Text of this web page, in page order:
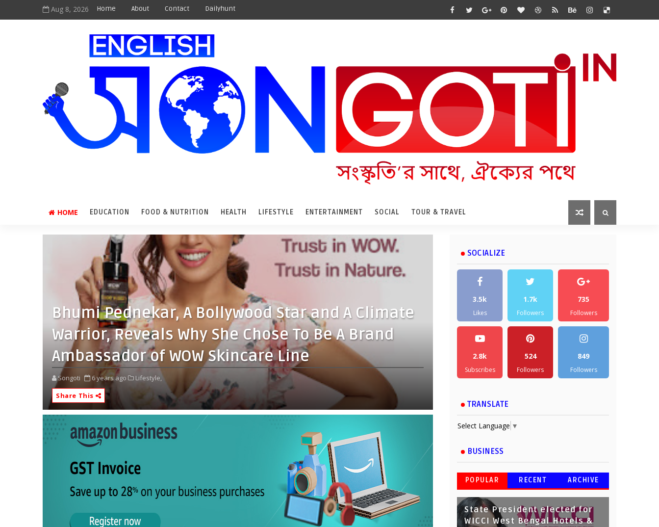
Aug 8, 2026 Home About Contact Dailyhunt
HOME EDUCATION FOOD & NUTRITION HEALTH LIFESTYLE ENTERTAINMENT SOCIAL TOUR & TRAVEL
Bhumi Pednekar, A Bollywood Star and A Climate
Warrior, Reveals Why She Chose To Be A Brand
Ambassador of WOW Skincare Line
Songoti 6 years ago
Lifestyle,
Share This
SOCIALIZE
3.5k
Likes
1.7k
Followers
735
Followers
2.8k
Subscribes
524
Followers
849
Followers
TRANSLATE
Select Language ▼
BUSINESS
POPULAR RECENT ARCHIVE
State President elected for
WICCI West Bengal Hotels &